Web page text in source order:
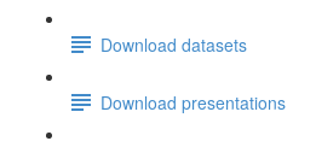
Download datasets
Download presentations